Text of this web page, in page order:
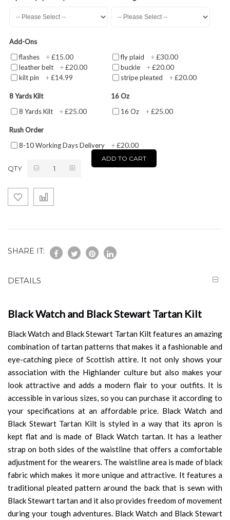
Add-Ons
flashes
+£15.00 fly plaid +£30.00
leather belt +£20.00 buckle +£20.00
kilt pin +£14.99 stripe pleated +£20.00
8 Yards Kilt
8 Yards Kilt
+£25.00
16 Oz
16 Oz
+£25.00
Rush Order
8-10 Working Days Delivery
+£20.00
QTY
ADD TO CART
SHARE IT:
DETAILS
Black Watch and Black Stewart Tartan Kilt
Black Watch and Black Stewart Tartan Kilt features an amazing
combination of tartan patterns that makes it a fashionable and
eye-catching piece of Scottish attire. It not only shows your
association with the Highlander culture but also makes your
look attractive and adds a modern flair to your outfits. It is
accessible in various sizes, so you can purchase it according to
your specifications at an affordable price. Black Watch and
Black Stewart Tartan Kilt is styled in a way that its apron is
kept flat and is made of Black Watch tartan. It has a leather
strap on both sides of the waistline that offers a comfortable
adjustment for the wearers. The waistline area is made of black
fabric which makes it more unique and attractive. It features a
traditional pleated pattern around the back that is sewn with
Black Stewart tartan and it also provides freedom of movement
during your tough adventures. Black Watch and Black Stewart